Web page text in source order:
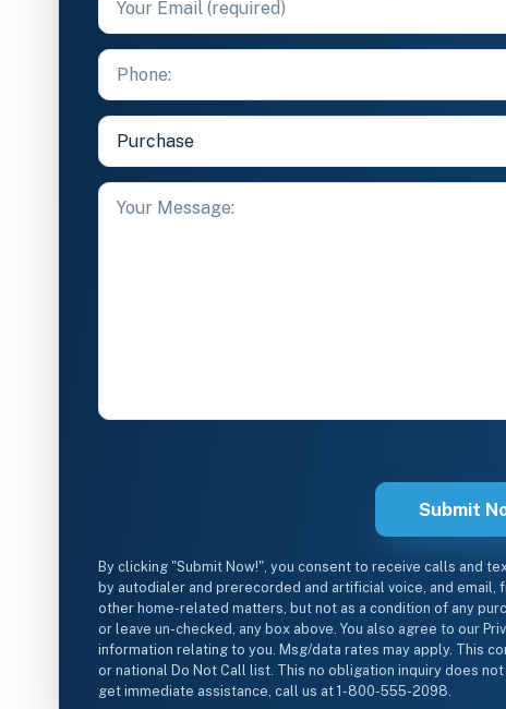
By clicking "Submit Now!", you consent to receive calls and
by autodialer and prerecorded and artificial voice, and email,
other home-related matters, but not as a condition of any
or leave un-checked, any box above. You also agree to our
information relating to you. Msg/data rates may apply. This
or national Do Not Call list. This no obligation inquiry does
get immediate assistance, call us at 1-800-555-2098.